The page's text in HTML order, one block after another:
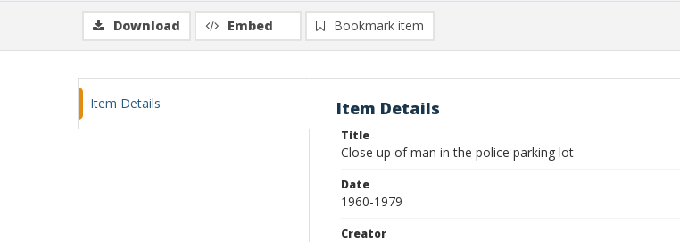
Download Embed Bookmark item
Item Details Item Details
Title
Close up of man in the police parking lot
Date
1960-1979
Creator